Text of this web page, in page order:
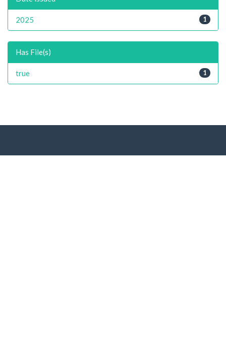
1
2025
Has File(s)
1
true